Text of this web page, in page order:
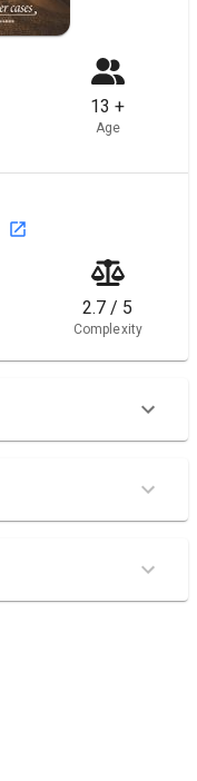
13 +
Age
2.7 / 5
Complexity